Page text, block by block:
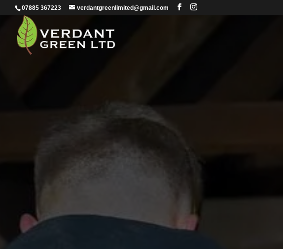
07885 367223 verdantgreenlimited@gmail.com